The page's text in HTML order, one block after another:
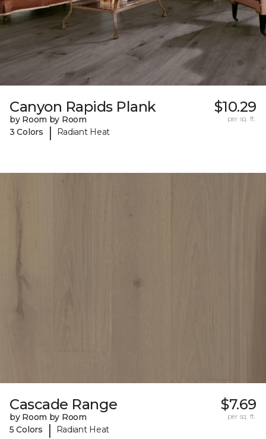
Canyon Rapids Plank
by Room by Room
3 Colors
| Radiant Heat
$10.29
per sq. ft.
Cascade Range
by Room by Room
5 Colors
| Radiant Heat
$7.69
per sq. ft.